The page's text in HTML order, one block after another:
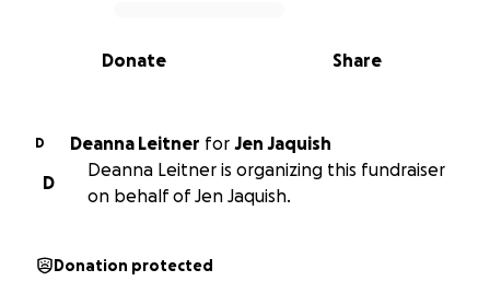
0% complete
Share
Donate
D Deanna Leitner for Jen Jaquish
D
Deanna Leitner is organizing this fundraiser
on behalf of Jen Jaquish.
Donation protected